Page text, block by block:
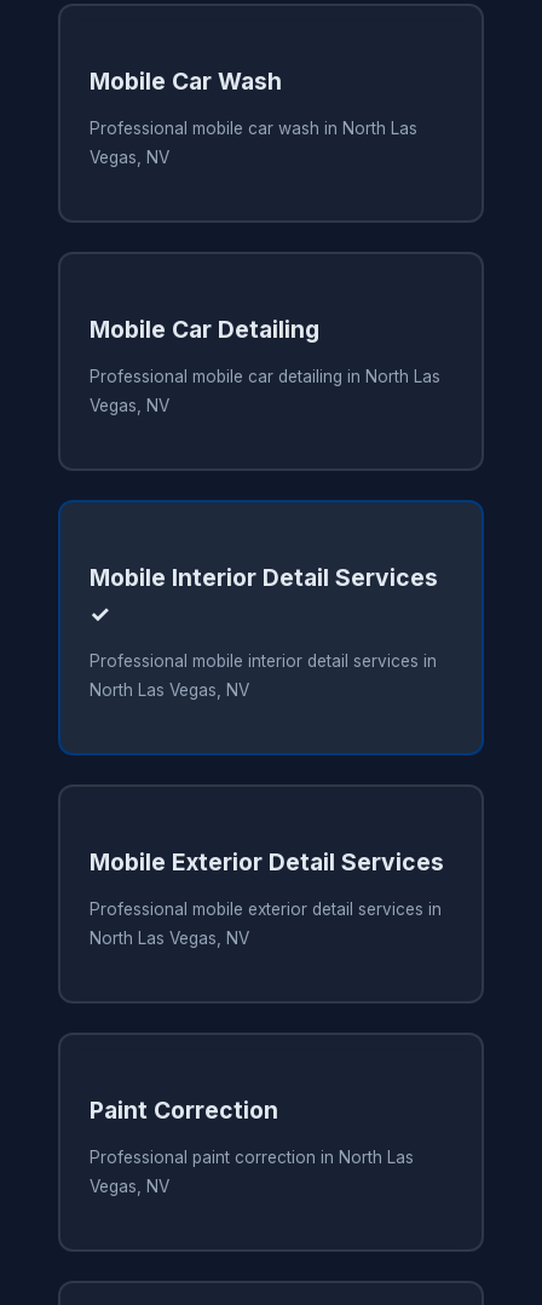
Mobile Car Wash
Professional mobile car wash in North Las
Vegas, NV
Mobile Car Detailing
Professional mobile car detailing in North Las
Vegas, NV
Mobile Interior Detail Services
✓
Professional mobile interior detail services in
North Las Vegas, NV
Mobile Exterior Detail Services
Professional mobile exterior detail services in
North Las Vegas, NV
Paint Correction
Professional paint correction in North Las
Vegas, NV